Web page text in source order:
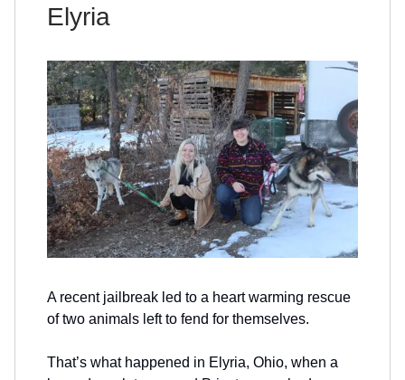
Elyria
A recent jailbreak led to a heart warming rescue
of two animals left to fend for themselves.
That’s what happened in Elyria, Ohio, when a